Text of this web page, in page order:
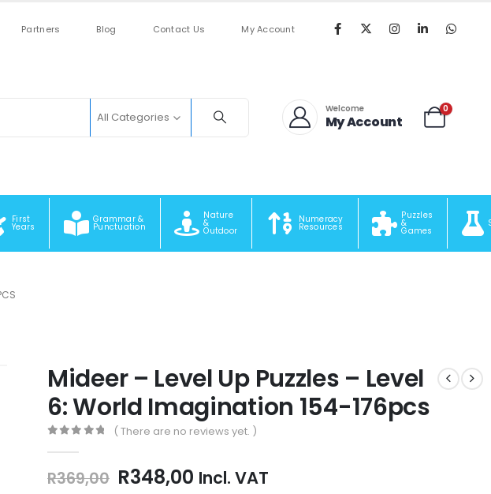
Partners Blog Contact Us My Account
All Categories
Welcome
My Account
0
First
Years
Grammar &
Punctuation
Nature
&
Outdoor
Numeracy
Resources
Puzzles
&
Games
Mideer – Level Up Puzzles – Level
6: World Imagination 154-176pcs
( There are no reviews yet. )
R369,00 Original
R348,00 Current
Incl. VAT